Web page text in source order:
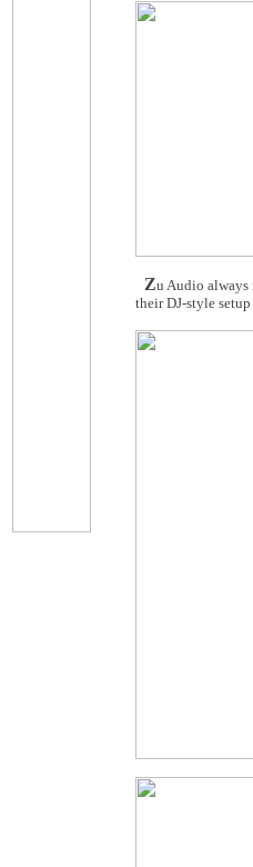
Zu Audio always
their DJ-style